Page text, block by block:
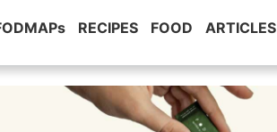
RECIPES FOOD ARTICLES